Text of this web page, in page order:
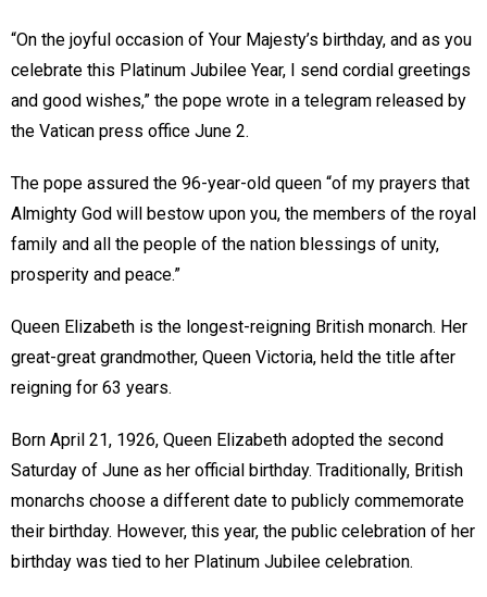
“On the joyful occasion of Your Majesty’s birthday, and as you
celebrate this Platinum Jubilee Year, I send cordial greetings
and good wishes,” the pope wrote in a telegram released by
the Vatican press office June 2.
The pope assured the 96-year-old queen “of my prayers that
Almighty God will bestow upon you, the members of the royal
family and all the people of the nation blessings of unity,
prosperity and peace.”
Queen Elizabeth is the longest-reigning British monarch. Her
great-great grandmother, Queen Victoria, held the title after
reigning for 63 years.
Born April 21, 1926, Queen Elizabeth adopted the second
Saturday of June as her official birthday. Traditionally, British
monarchs choose a different date to publicly commemorate
their birthday. However, this year, the public celebration of her
birthday was tied to her Platinum Jubilee celebration.